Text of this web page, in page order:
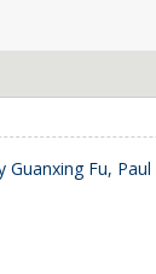
Guanxing Fu,